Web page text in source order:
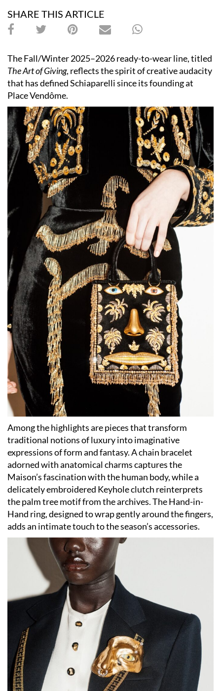
SHARE THIS ARTICLE
The Fall/Winter 2025–2026 ready-to-wear line, titled
The Art of Giving, reflects the spirit of creative audacity
that has defined Schiaparelli since its founding at
Place Vendôme.
Among the highlights are pieces that transform
traditional notions of luxury into imaginative
expressions of form and fantasy. A chain bracelet
adorned with anatomical charms captures the
Maison’s fascination with the human body, while a
delicately embroidered Keyhole clutch reinterprets
the palm tree motif from the archives. The Hand-in-
Hand ring, designed to wrap gently around the fingers,
adds an intimate touch to the season’s accessories.